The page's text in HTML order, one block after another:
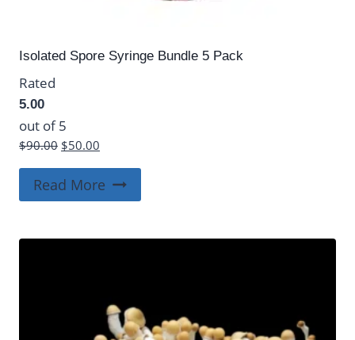
Isolated Spore Syringe Bundle 5 Pack
Rated
5.00
out of 5
$90.00 Original
was:
$90.00.
$50.00
is:
$50.00.
Read More